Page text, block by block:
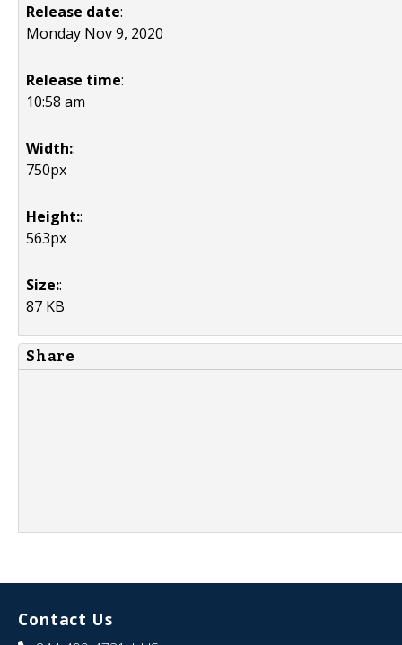
Release date:
Monday Nov 9, 2020
Release time:
10:58 am
Width::
750px
Height::
563px
Size::
87 KB
Share
Contact Us